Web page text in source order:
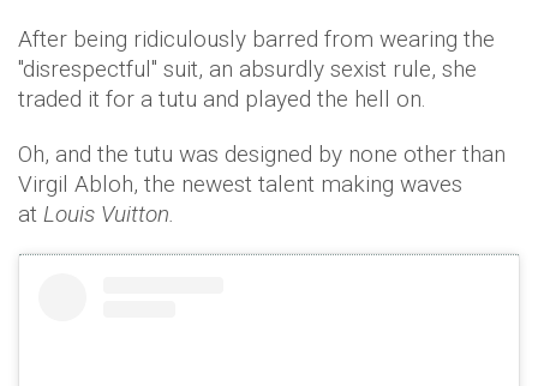
After being ridiculously barred from wearing the
"disrespectful" suit, an absurdly sexist rule, she
traded it for a tutu and played the hell on.
Oh, and the tutu was designed by none other than
Virgil Abloh, the newest talent making waves
at Louis Vuitton.